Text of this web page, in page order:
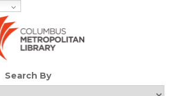
Search By